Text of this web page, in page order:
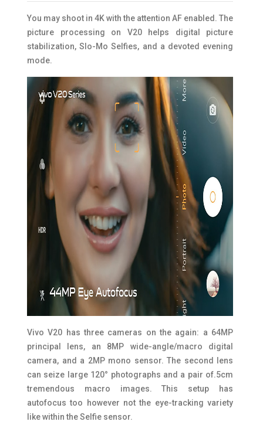
You may shoot in 4K with the attention AF enabled. The
picture processing on V20 helps digital picture
stabilization, Slo-Mo Selfies, and a devoted evening
mode.
Vivo V20 has three cameras on the again: a 64MP
principal lens, an 8MP wide-angle/macro digital
camera, and a 2MP mono sensor. The second lens
can seize large 120° photographs and a pair of.5cm
tremendous macro images. This setup has
autofocus too however not the eye-tracking variety
like within the Selfie sensor.